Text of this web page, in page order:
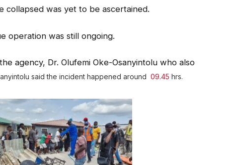
collapsed was yet to be ascertained.
operation was still ongoing.
agency, Dr. Olufemi Oke-Osanyintolu who also
said the incident happened around 09.45 hrs.